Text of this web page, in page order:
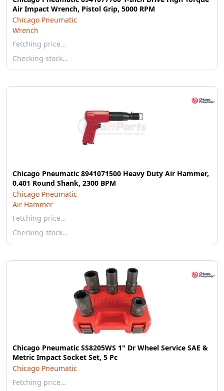
Air Impact Wrench, Pistol Grip, 5000 RPM
Chicago Pneumatic
Wrench
Fetching price…
Checking stock…
Chicago Pneumatic 8941071500 Heavy Duty Air Hammer,
0.401 Round Shank, 2300 BPM
Chicago Pneumatic
Air Hammer
Fetching price…
Checking stock…
Chicago Pneumatic SS8205WS 1" Dr Wheel Service SAE &
Metric Impact Socket Set, 5 Pc
Chicago Pneumatic
Fetching price…